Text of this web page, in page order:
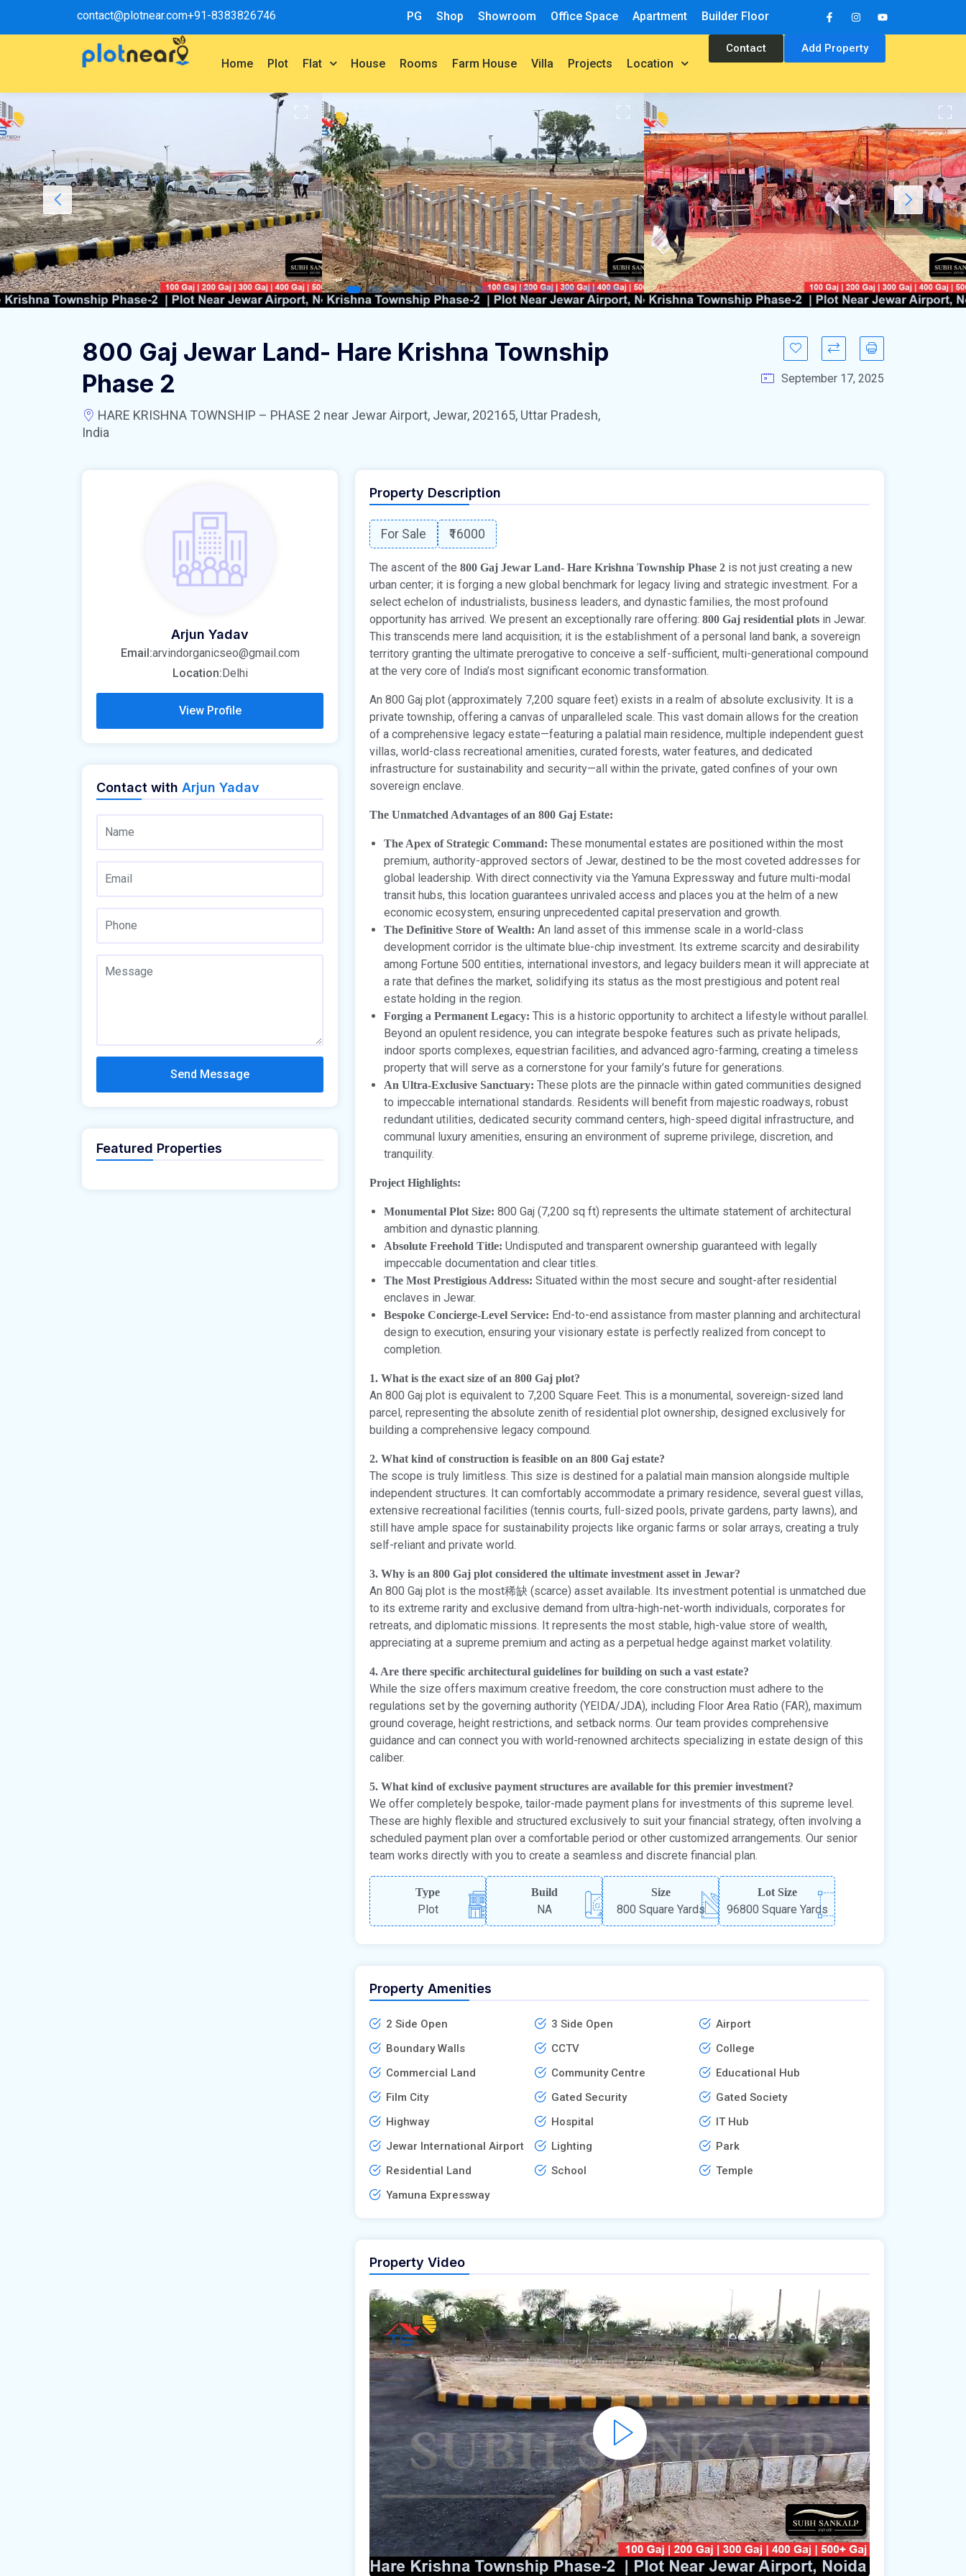
contact@plotnear.com+91-8383826746 PG Shop Showroom Office Space Apartment Builder Floor
Home Plot Flat House Rooms Farm House Villa Projects Location
Contact Add Property
800 Gaj Jewar Land- Hare Krishna Township
Phase 2
HARE KRISHNA TOWNSHIP – PHASE 2 near Jewar Airport, Jewar, 202165, Uttar Pradesh,
India
September 17, 2025
Property Description
For Sale ₹16000
The ascent of the 800 Gaj Jewar Land- Hare Krishna Township Phase 2 is not just creating a new
urban center; it is forging a new global benchmark for legacy living and strategic investment. For a
select echelon of industrialists, business leaders, and dynastic families, the most profound
opportunity has arrived. We present an exceptionally rare offering: 800 Gaj residential plots in Jewar.
This transcends mere land acquisition; it is the establishment of a personal land bank, a sovereign
territory granting the ultimate prerogative to conceive a self-sufficient, multi-generational compound
at the very core of India’s most significant economic transformation.
An 800 Gaj plot (approximately 7,200 square feet) exists in a realm of absolute exclusivity. It is a
private township, offering a canvas of unparalleled scale. This vast domain allows for the creation
of a comprehensive legacy estate—featuring a palatial main residence, multiple independent guest
villas, world-class recreational amenities, curated forests, water features, and dedicated
infrastructure for sustainability and security—all within the private, gated confines of your own
sovereign enclave.
The Unmatched Advantages of an 800 Gaj Estate:
The Apex of Strategic Command: These monumental estates are positioned within the most
premium, authority-approved sectors of Jewar, destined to be the most coveted addresses for
global leadership. With direct connectivity via the Yamuna Expressway and future multi-modal
transit hubs, this location guarantees unrivaled access and places you at the helm of a new
economic ecosystem, ensuring unprecedented capital preservation and growth.
The Definitive Store of Wealth: An land asset of this immense scale in a world-class
development corridor is the ultimate blue-chip investment. Its extreme scarcity and desirability
among Fortune 500 entities, international investors, and legacy builders mean it will appreciate at
a rate that defines the market, solidifying its status as the most prestigious and potent real
estate holding in the region.
Forging a Permanent Legacy: This is a historic opportunity to architect a lifestyle without parallel.
Beyond an opulent residence, you can integrate bespoke features such as private helipads,
indoor sports complexes, equestrian facilities, and advanced agro-farming, creating a timeless
property that will serve as a cornerstone for your family’s future for generations.
An Ultra-Exclusive Sanctuary: These plots are the pinnacle within gated communities designed
to impeccable international standards. Residents will benefit from majestic roadways, robust
redundant utilities, dedicated security command centers, high-speed digital infrastructure, and
communal luxury amenities, ensuring an environment of supreme privilege, discretion, and
tranquility.
Project Highlights:
Monumental Plot Size: 800 Gaj (7,200 sq ft) represents the ultimate statement of architectural
ambition and dynastic planning.
Absolute Freehold Title: Undisputed and transparent ownership guaranteed with legally
impeccable documentation and clear titles.
The Most Prestigious Address: Situated within the most secure and sought-after residential
enclaves in Jewar.
Bespoke Concierge-Level Service: End-to-end assistance from master planning and architectural
design to execution, ensuring your visionary estate is perfectly realized from concept to
completion.
1. What is the exact size of an 800 Gaj plot?
An 800 Gaj plot is equivalent to 7,200 Square Feet. This is a monumental, sovereign-sized land
parcel, representing the absolute zenith of residential plot ownership, designed exclusively for
building a comprehensive legacy compound.
2. What kind of construction is feasible on an 800 Gaj estate?
The scope is truly limitless. This size is destined for a palatial main mansion alongside multiple
independent structures. It can comfortably accommodate a primary residence, several guest villas,
extensive recreational facilities (tennis courts, full-sized pools, private gardens, party lawns), and
still have ample space for sustainability projects like organic farms or solar arrays, creating a truly
self-reliant and private world.
3. Why is an 800 Gaj plot considered the ultimate investment asset in Jewar?
An 800 Gaj plot is the most稀缺 (scarce) asset available. Its investment potential is unmatched due
to its extreme rarity and exclusive demand from ultra-high-net-worth individuals, corporates for
retreats, and diplomatic missions. It represents the most stable, high-value store of wealth,
appreciating at a supreme premium and acting as a perpetual hedge against market volatility.
4. Are there specific architectural guidelines for building on such a vast estate?
While the size offers maximum creative freedom, the core construction must adhere to the
regulations set by the governing authority (YEIDA/JDA), including Floor Area Ratio (FAR), maximum
ground coverage, height restrictions, and setback norms. Our team provides comprehensive
guidance and can connect you with world-renowned architects specializing in estate design of this
caliber.
5. What kind of exclusive payment structures are available for this premier investment?
We offer completely bespoke, tailor-made payment plans for investments of this supreme level.
These are highly flexible and structured exclusively to suit your financial strategy, often involving a
scheduled payment plan over a comfortable period or other customized arrangements. Our senior
team works directly with you to create a seamless and discrete financial plan.
Type
Plot
Build
NA
Size
800 Square Yards
Lot Size
96800 Square Yards
Property Amenities
2 Side Open 3 Side Open
Airport
Boundary Walls
CCTV
College
Commercial Land
Community Centre
Educational Hub
Film City
Gated Security
Gated Society
Highway
Hospital
IT Hub
Jewar International Airport
Lighting
Park
Residential Land
School
Temple
Yamuna Expressway
Property Video
Arjun Yadav
Email:arvindorganicseo@gmail.com
Location:Delhi
View Profile
Contact with Arjun Yadav
Send Message
Featured Properties